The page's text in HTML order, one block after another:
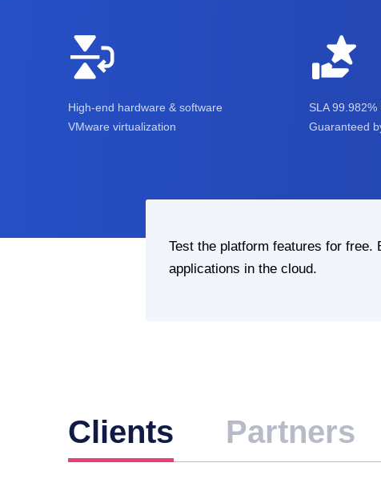
High-end hardware & software
VMware virtualization
SLA 99.982%
Guaranteed
Test the platform features for
applications in the cloud.
Clients Partners